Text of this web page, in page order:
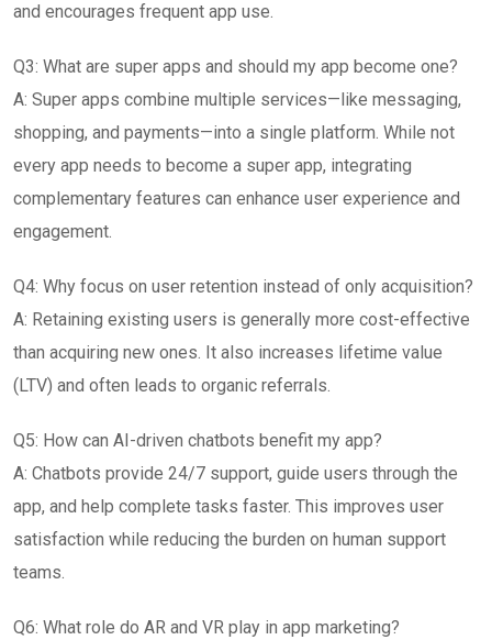
and encourages frequent app use.
Q3: What are super apps and should my app become one?
A: Super apps combine multiple services—like messaging,
shopping, and payments—into a single platform. While not
every app needs to become a super app, integrating
complementary features can enhance user experience and
engagement.
Q4: Why focus on user retention instead of only acquisition?
A: Retaining existing users is generally more cost-effective
than acquiring new ones. It also increases lifetime value
(LTV) and often leads to organic referrals.
Q5: How can AI-driven chatbots benefit my app?
A: Chatbots provide 24/7 support, guide users through the
app, and help complete tasks faster. This improves user
satisfaction while reducing the burden on human support
teams.
Q6: What role do AR and VR play in app marketing?